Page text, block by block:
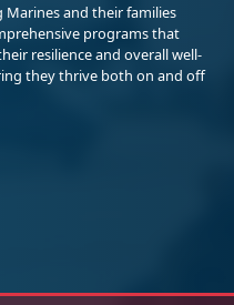
Marines and their families
programs that
resilience and overall well-
they thrive both on and off